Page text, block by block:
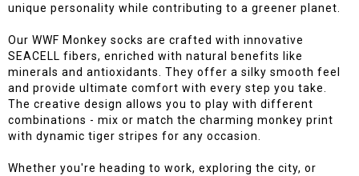
unique personality while contributing to a greener planet.
Our WWF Monkey socks are crafted with innovative
SEACELL fibers, enriched with natural benefits like
minerals and antioxidants. They offer a silky smooth feel
and provide ultimate comfort with every step you take.
The creative design allows you to play with different
combinations - mix or match the charming monkey print
with dynamic tiger stripes for any occasion.
Whether you're heading to work, exploring the city, or